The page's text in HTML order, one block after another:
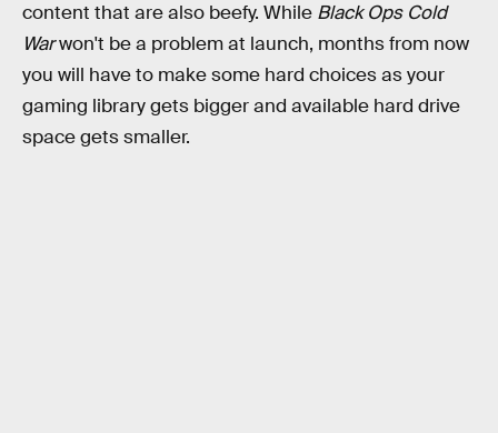
content that are also beefy. While Black Ops Cold
Warwon't be a problem at launch, months from now
you will have to make some hard choices as your
gaming library gets bigger and available hard drive
space gets smaller.